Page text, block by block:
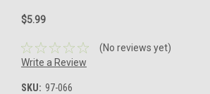
$5.99
(No reviews yet)
Write a Review
SKU: 97-066